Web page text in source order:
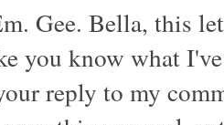
Gee. Bella, this
you know what
reply to my